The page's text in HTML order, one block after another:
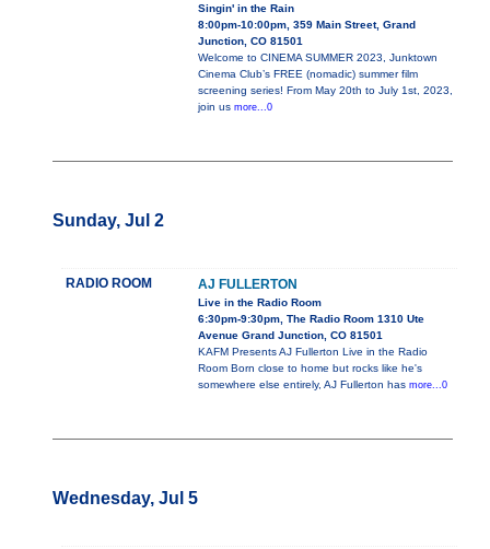
Singin' in the Rain
8:00pm-10:00pm, 359 Main Street, Grand
Junction, CO 81501
Welcome to CINEMA SUMMER 2023, Junktown
Cinema Club’s FREE (nomadic) summer film
screening series! From May 20th to July 1st, 2023,
join us more...0
Sunday, Jul 2
RADIO ROOM AJ FULLERTON
Live in the Radio Room
6:30pm-9:30pm, The Radio Room 1310 Ute
Avenue Grand Junction, CO 81501
KAFM Presents AJ Fullerton Live in the Radio
Room Born close to home but rocks like he's
somewhere else entirely, AJ Fullerton has more...0
Wednesday, Jul 5